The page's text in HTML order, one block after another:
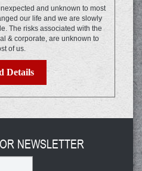
and unknown to most
our life and we are slowly
The risks associated with the
& corporate, are unknown to
of us.
Details
NEWSLETTER